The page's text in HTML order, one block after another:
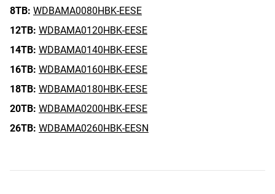
8TB: WDBAMA0080HBK-EESE
12TB: WDBAMA0120HBK-EESE
14TB: WDBAMA0140HBK-EESE
16TB: WDBAMA0160HBK-EESE
18TB: WDBAMA0180HBK-EESE
20TB: WDBAMA0200HBK-EESE
26TB: WDBAMA0260HBK-EESN